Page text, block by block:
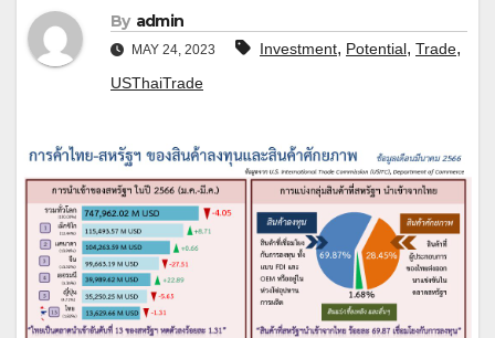
By admin
MAY 24, 2023 Investment, Potential, Trade,
USThaiTrade